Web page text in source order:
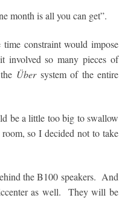
month is all you can get”.
constraint would impose
involved so many pieces of
Übersystem of the entire
be a little too big to swallow
so I decided not to take
the B100 speakers. And
as well. They will be